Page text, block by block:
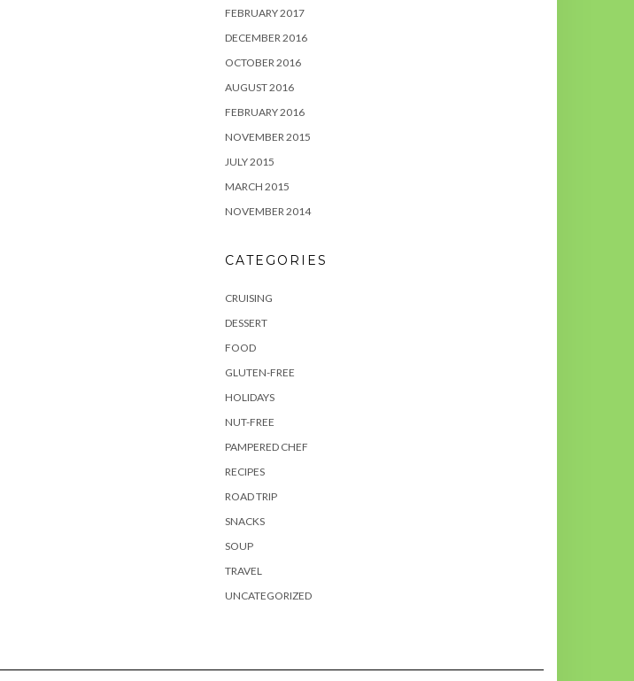
FEBRUARY 2017
DECEMBER 2016
OCTOBER 2016
AUGUST 2016
FEBRUARY 2016
NOVEMBER 2015
JULY 2015
MARCH 2015
NOVEMBER 2014
CATEGORIES
CRUISING
DESSERT
FOOD
GLUTEN-FREE
HOLIDAYS
NUT-FREE
PAMPERED CHEF
RECIPES
ROAD TRIP
SNACKS
SOUP
TRAVEL
UNCATEGORIZED